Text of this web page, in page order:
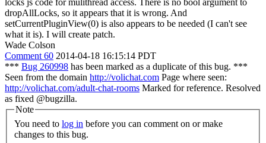
locks js code for mulithread access. There is no bool argument to
dropAllLocks, so it appears that it is wrong. And
setCurrentPluginView(0) is also appears to be needed (I can't see
what it is). I will create patch.
Wade Colson
Comment 60 2014-04-18 16:15:14 PDT
*** Bug 260998 has been marked as a duplicate of this bug. ***
Seen from the domain http://volichat.com Page where seen:
http://volichat.com/adult-chat-rooms Marked for reference. Resolved
as fixed @bugzilla.
Note
You need to log in
changes to this bug.